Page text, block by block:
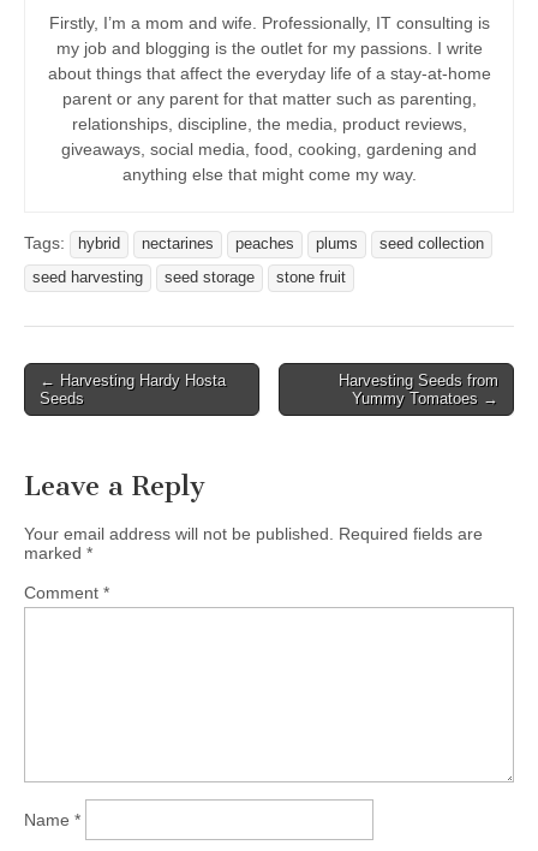
Firstly, I’m a mom and wife. Professionally, IT consulting is
my job and blogging is the outlet for my passions. I write
about things that affect the everyday life of a stay-at-home
parent or any parent for that matter such as parenting,
relationships, discipline, the media, product reviews,
giveaways, social media, food, cooking, gardening and
anything else that might come my way.
Tags: hybrid nectarines peaches plums
seed collection
seed harvesting
seed storage stone fruit
Post
navigation
← Harvesting Hardy Hosta
Seeds
Harvesting Seeds from
Yummy Tomatoes →
Leave a Reply
Your email address will not be published.
Required fields are
marked *
Comment *
Name *